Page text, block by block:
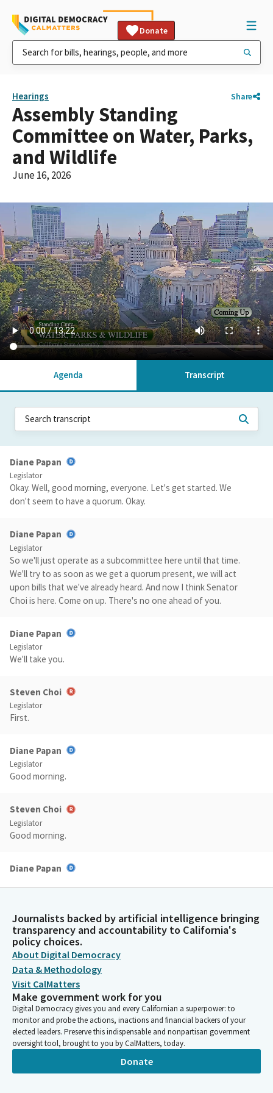
Donate
Hearings Share
Assembly Standing
Committee on Water, Parks,
and Wildlife
June 16, 2026
Agenda Transcript
Diane Papan
Legislator
Okay. Well, good morning, everyone. Let's get started. We
don't seem to have a quorum. Okay.
Diane Papan
Legislator
So we'll just operate as a subcommittee here until that time.
We'll try to as soon as we get a quorum present, we will act
upon bills that we've already heard. And now I think Senator
Choi is here. Come on up. There's no one ahead of you.
Diane Papan
Legislator
We'll take you.
Steven Choi
Legislator
First.
Diane Papan
Legislator
Good morning.
Steven Choi
Legislator
Good morning.
Diane Papan
Steven Choi
Legislator
Yes. I do.
Diane Papan
Legislator
Okay.
Steven Choi
Witnesses, so you can come up here. Good morning, madam
Journalists backed by artificial intelligence bringing
transparency and accountability to California's
policy choices.
About Digital Democracy
Data & Methodology
Visit CalMatters
Make government work for you
Digital Democracy gives you and every Californian a superpower: to
monitor and probe the actions, inactions and financial backers of your
elected leaders. Preserve this indispensable and nonpartisan government
oversight tool, brought to you by CalMatters, today.
Donate